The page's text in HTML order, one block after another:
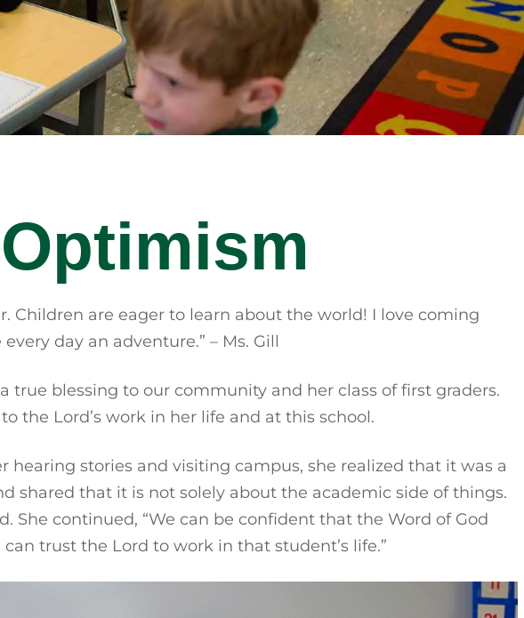
Children are eager to learn about the world! I love coming
day an adventure.” – Ms. Gill
true blessing to our community and her class of first graders.
the Lord’s work in her life and at this school.
hearing stories and visiting campus, she realized that it was a
shared that it is not solely about the academic side of things.
continued, “We can be confident that the Word of God
trust the Lord to work in that student’s life.”